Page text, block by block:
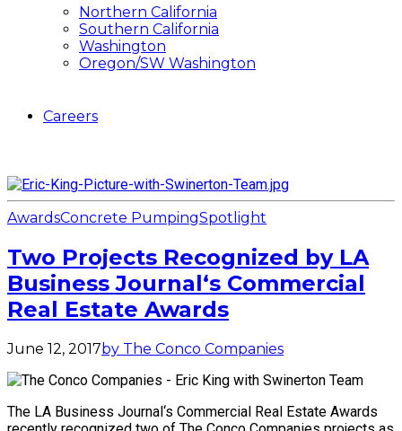
Northern California
Southern California
Washington
Oregon/SW Washington
Careers
AwardsConcrete PumpingSpotlight
Two Projects Recognized by LA
Business Journal‘s Commercial
Real Estate Awards
June 12, 2017by The Conco Companies
The LA Business Journal‘s Commercial Real Estate Awards